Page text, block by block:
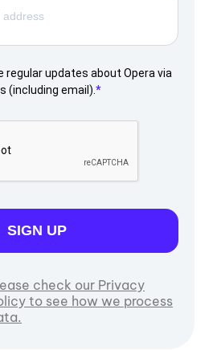
regular updates about Opera via
(including email).
SIGN UP
check our Privacy
to see how we process